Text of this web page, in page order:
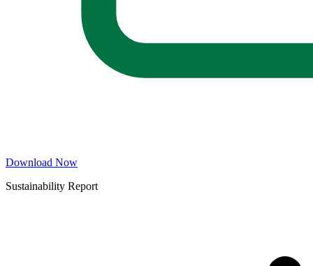
Download Now
Sustainability Report